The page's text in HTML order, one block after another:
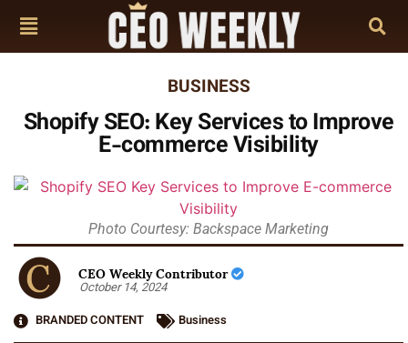
BUSINESS
Shopify SEO: Key Services to Improve
E-commerce Visibility
Photo Courtesy: Backspace Marketing
CEO Weekly Contributor
October 14, 2024
BRANDED CONTENT
Business